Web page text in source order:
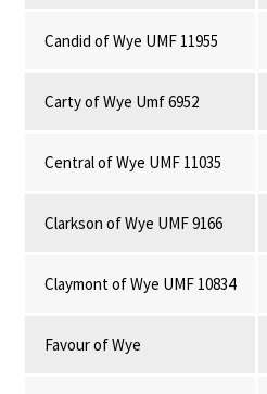
Candid of Wye UMF 11955
Carty of Wye Umf 6952
Central of Wye UMF 11035
Clarkson of Wye UMF 9166
Claymont of Wye UMF 10834
Favour of Wye